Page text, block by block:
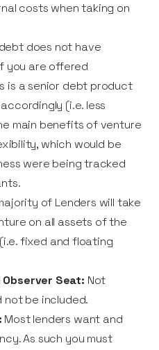
costs when taking on
does not have
you are offered
is a senior debt product
(i.e. less
main benefits of venture
which would be
were being tracked
of Lenders will take
on all assets of the
fixed and floating
Seat: Not
not be included.
Most lenders want and
As such you must